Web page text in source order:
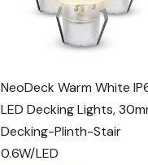
NeoDeck Warm White
LED Decking Lights,
Decking-Plinth-Stair
0.6W/LED